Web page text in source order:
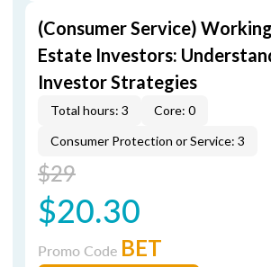
(Consumer Service)
Estate Investors:
Investor Strategies
Total hours: 3
Core: 0
Consumer Protection or Service: 3
$29
$20.30
Promo Code BET